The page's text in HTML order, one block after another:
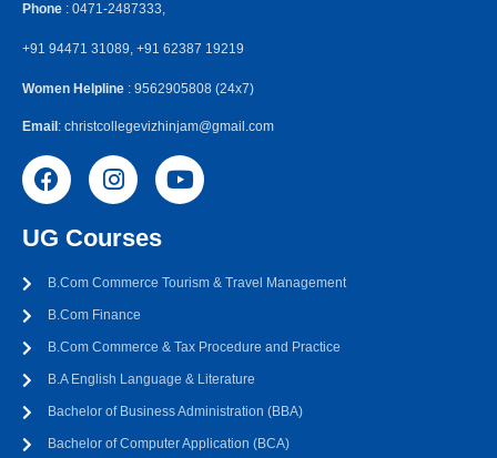
Phone : 0471-2487333,
+91 94471 31089, +91 62387 19219
Women Helpline : 9562905808 (24x7)
Email : christcollegevizhinjam@gmail.com
UG Courses
B.Com Commerce Tourism & Travel Management
B.Com Finance
B.Com Commerce & Tax Procedure and Practice
B.A English Language & Literature
Bachelor of Business Administration (BBA)
Bachelor of Computer Application (BCA)